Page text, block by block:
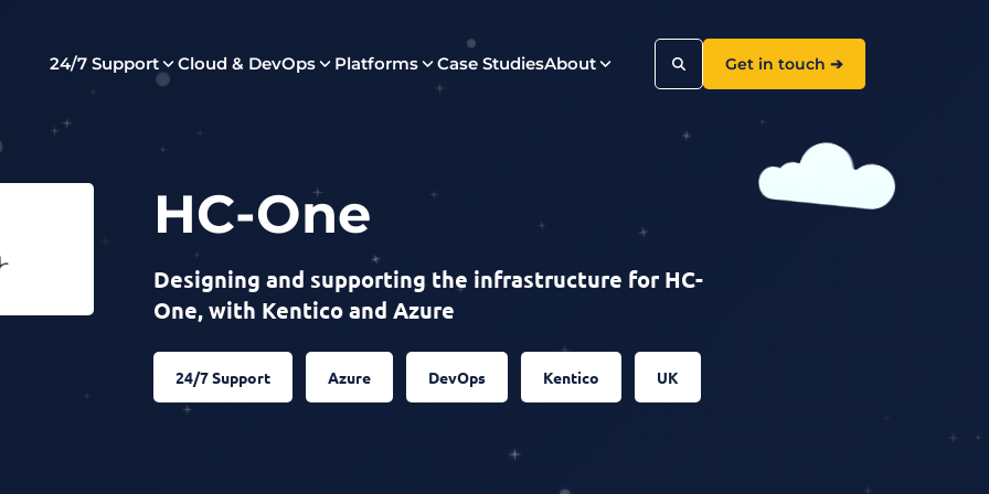
24/7 Support Cloud & DevOps Platforms Case StudiesAbout Get in touch ➔
HC-One
Designing and supporting the infrastructure for HC-
One, with Kentico and Azure
24/7 Support Azure DevOps Kentico UK